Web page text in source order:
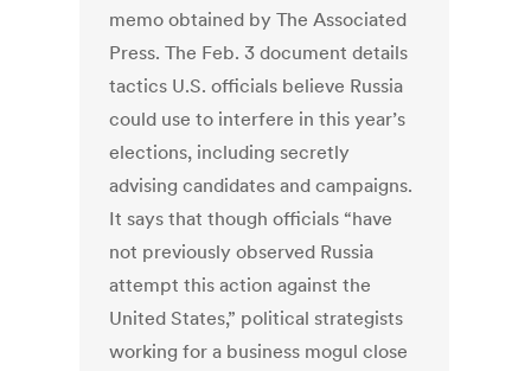
memo obtained by The Associated
Press. The Feb. 3 document details
tactics U.S. officials believe Russia
could use to interfere in this year’s
elections, including secretly
advising candidates and campaigns.
It says that though officials “have
not previously observed Russia
attempt this action against the
United States,” political strategists
working for a business mogul close